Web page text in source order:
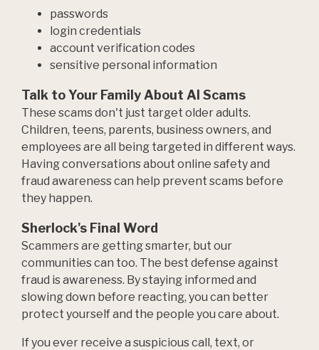
passwords
login credentials
account verification codes
sensitive personal information
Talk to Your Family About AI Scams
These scams don't just target older adults.
Children, teens, parents, business owners, and
employees are all being targeted in different ways.
Having conversations about online safety and
fraud awareness can help prevent scams before
they happen.
Sherlock's Final Word
Scammers are getting smarter, but our
communities can too. The best defense against
fraud is awareness. By staying informed and
slowing down before reacting, you can better
protect yourself and the people you care about.
If you ever receive a suspicious call, text, or